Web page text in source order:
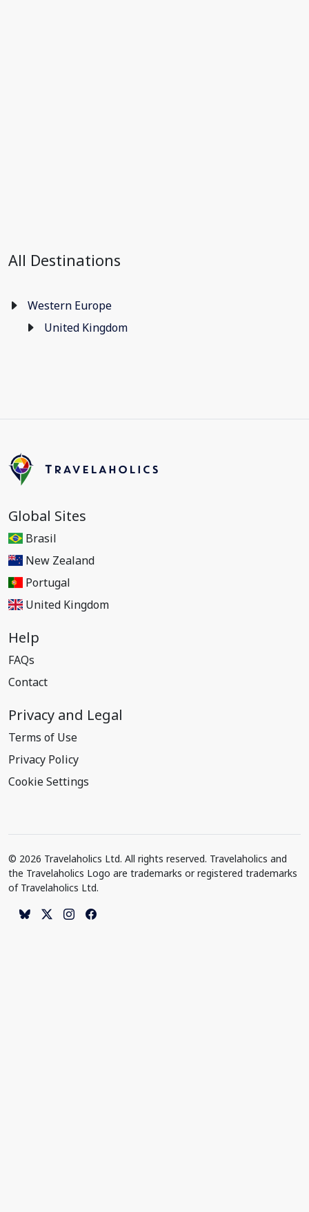
All Destinations
Western Europe
United Kingdom
Global Sites
Brasil
New Zealand
Portugal
United Kingdom
Help
FAQs
Contact
Privacy and Legal
Terms of Use
Privacy Policy
Cookie Settings
© 2026 Travelaholics Ltd. All rights reserved. Travelaholics and
the Travelaholics Logo are trademarks or registered trademarks
of Travelaholics Ltd.